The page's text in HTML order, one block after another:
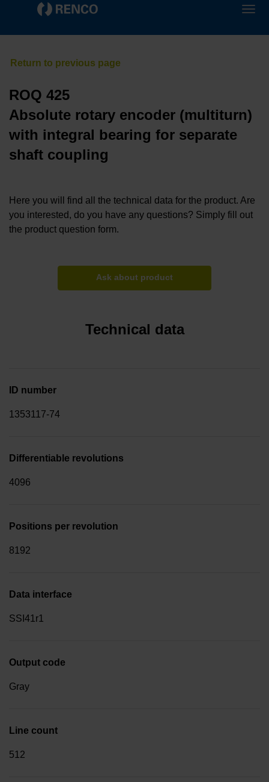
ROQ 425
Absolute rotary encoder (multiturn)
with integral bearing for separate
shaft coupling
Here you will find all the technical data for the product. Are
you interested, do you have any questions? Simply fill out
the product question form.
Ask about product
Technical data
ID number
1353117-74
Differentiable revolutions
4096
Positions per revolution
8192
Data interface
SSI41r1
Output code
Gray
Line count
512